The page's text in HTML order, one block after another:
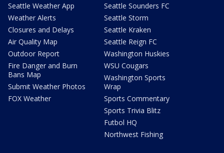
Seattle Weather App
Weather Alerts
Closures and Delays
Air Quality Map
Outdoor Report
Fire Danger and Burn
Bans Map
Submit Weather Photos
FOX Weather
Seattle Sounders FC
Seattle Storm
Seattle Kraken
Seattle Reign FC
Washington Huskies
WSU Cougars
Washington Sports
Wrap
Sports Commentary
Sports Trivia Blitz
Futbol HQ
Northwest Fishing